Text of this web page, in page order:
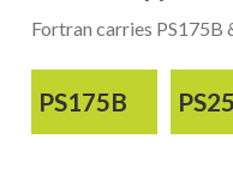
Fortran carries PS175B
PS175B